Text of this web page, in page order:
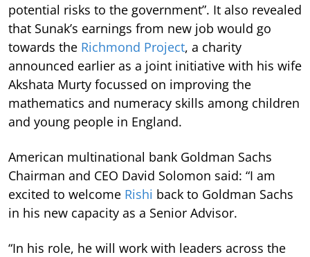
potential risks to the government”. It also revealed
that Sunak’s earnings from new job would go
towards the Richmond Project, a charity
announced earlier as a joint initiative with his wife
Akshata Murty focussed on improving the
mathematics and numeracy skills among children
and young people in England.
American multinational bank Goldman Sachs
Chairman and CEO David Solomon said: “I am
excited to welcome Rishi back to Goldman Sachs
in his new capacity as a Senior Advisor.
“In his role, he will work with leaders across the